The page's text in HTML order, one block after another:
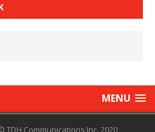
MENU
Communications Inc. 2020